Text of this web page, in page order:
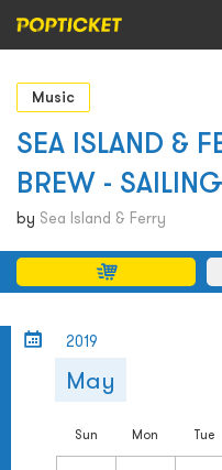
Event
Organiser
About POPTICKET
Terms and Conditions
繁
Music
SEA ISLAND &
BREW -
by Sea Island & Ferry
2019
May
Sun Mon Tue